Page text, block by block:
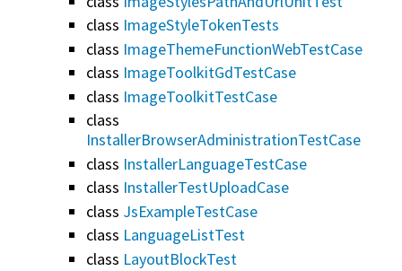
class ImageStyleTokenTests
class ImageThemeFunctionWebTestCase
class ImageToolkitGdTestCase
class ImageToolkitTestCase
class
InstallerBrowserAdministrationTestCase
class InstallerLanguageTestCase
class InstallerTestUploadCase
class JsExampleTestCase
class LanguageListTest
class LayoutBlockTest